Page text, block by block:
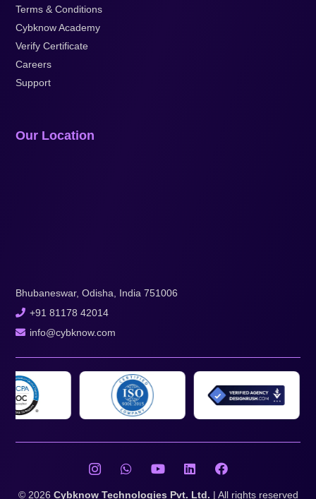
Terms & Conditions
Cybknow Academy
Verify Certificate
Careers
Support
Our Location
Bhubaneswar, Odisha, India 751006
+91 81178 42014
info@cybknow.com
© 2026 Cybknow Technologies Pvt. Ltd. | All rights reserved